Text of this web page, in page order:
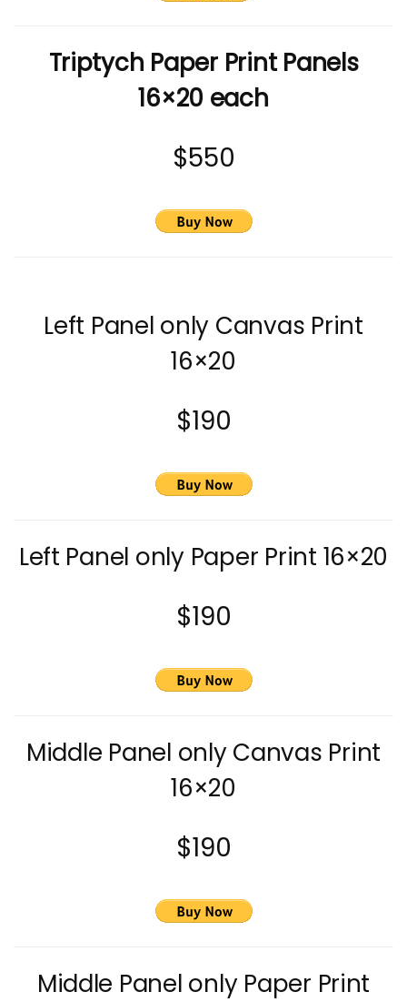
Triptych Paper Print Panels
16×20 each
$550
Left Panel only Canvas Print
16×20
$190
Left Panel only Paper Print 16×20
$190
Middle Panel only Canvas Print
16×20
$190
Middle Panel only Paper Print